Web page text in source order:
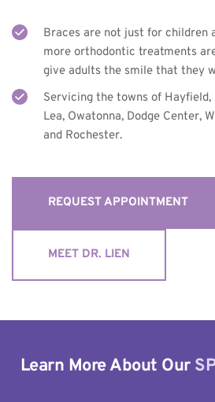
Braces are not just for children
more orthodontic treatments
give adults the smile that they
Servicing the towns of Hayfield,
Lea, Owatonna, Dodge Center,
and Rochester.
REQUEST APPOINTMENT
MEET DR. LIEN
Learn More About Our